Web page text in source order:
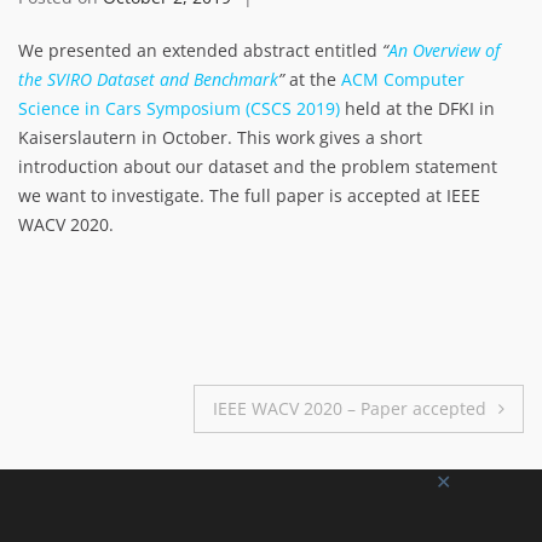
✕
We presented an extended abstract entitled “An Overview of
the SVIRO Dataset and Benchmark”at the ACM Computer
Science in Cars Symposium (CSCS 2019) held at the DFKI in
Kaiserslautern in October. This work gives a short
introduction about our dataset and the problem statement
we want to investigate. The full paper is accepted at IEEE
WACV 2020.
navigation
IEEE WACV 2020 – Paper accepted